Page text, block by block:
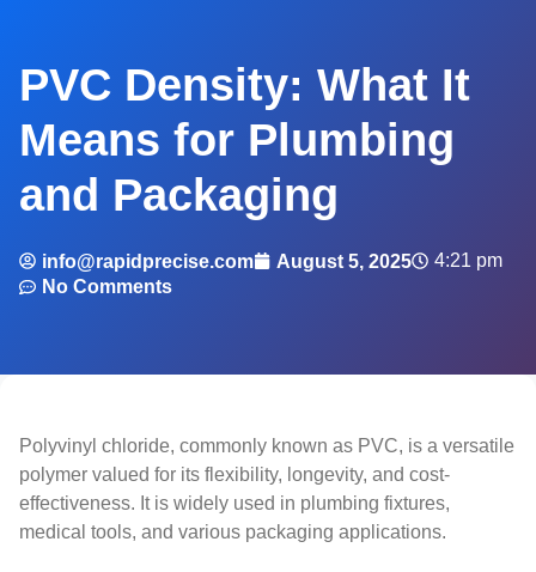
PVC Density: What It
Means for Plumbing
and Packaging
info@rapidprecise.com August 5, 2025
4:21 pm
No Comments
Polyvinyl chloride, commonly known as PVC, is a versatile
polymer valued for its flexibility, longevity, and cost-
effectiveness. It is widely used in plumbing fixtures,
medical tools, and various packaging applications.